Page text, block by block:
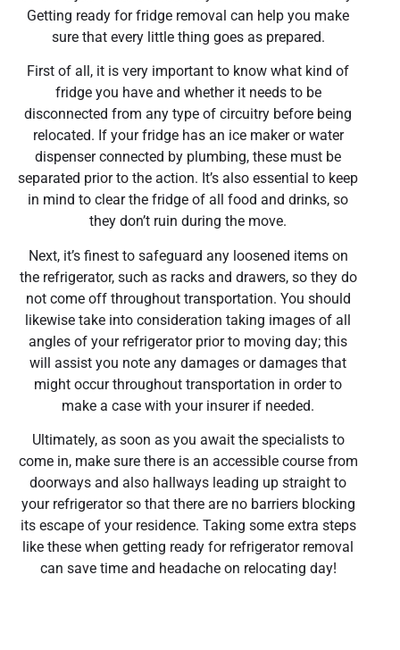
Getting ready for fridge removal can help you make
sure that every little thing goes as prepared.
First of all, it is very important to know what kind of
fridge you have and whether it needs to be
disconnected from any type of circuitry before being
relocated. If your fridge has an ice maker or water
dispenser connected by plumbing, these must be
separated prior to the action. It’s also essential to keep
in mind to clear the fridge of all food and drinks, so
they don’t ruin during the move.
Next, it’s finest to safeguard any loosened items on
the refrigerator, such as racks and drawers, so they do
not come off throughout transportation. You should
likewise take into consideration taking images of all
angles of your refrigerator prior to moving day; this
will assist you note any damages or damages that
might occur throughout transportation in order to
make a case with your insurer if needed.
Ultimately, as soon as you await the specialists to
come in, make sure there is an accessible course from
doorways and also hallways leading up straight to
your refrigerator so that there are no barriers blocking
its escape of your residence. Taking some extra steps
like these when getting ready for refrigerator removal
can save time and headache on relocating day!